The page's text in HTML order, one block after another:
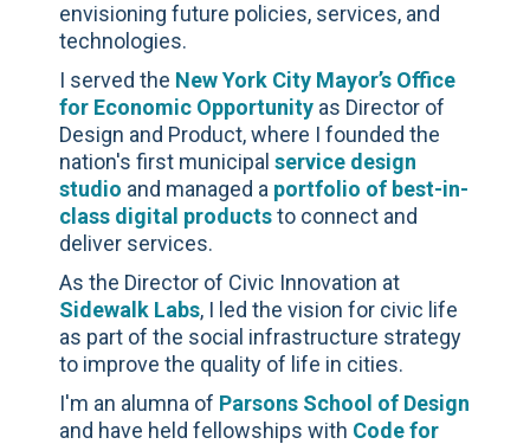
envisioning future policies, services, and
technologies.
I served the New York City Mayor’s Office
for Economic Opportunity as Director of
Design and Product, where I founded the
nation's first municipal service design
studio and managed a portfolio of best-in-
class digital productsto connect and
deliver services.
As the Director of Civic Innovation at
Sidewalk Labs, I led the vision for civic life
as part of the social infrastructure strategy
to improve the quality of life in cities.
I'm an alumna of Parsons School of Design
and have held fellowships with Code for